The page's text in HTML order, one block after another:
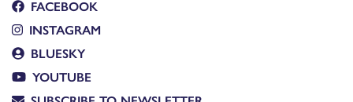
FACEBOOK
INSTAGRAM
BLUESKY
YOUTUBE